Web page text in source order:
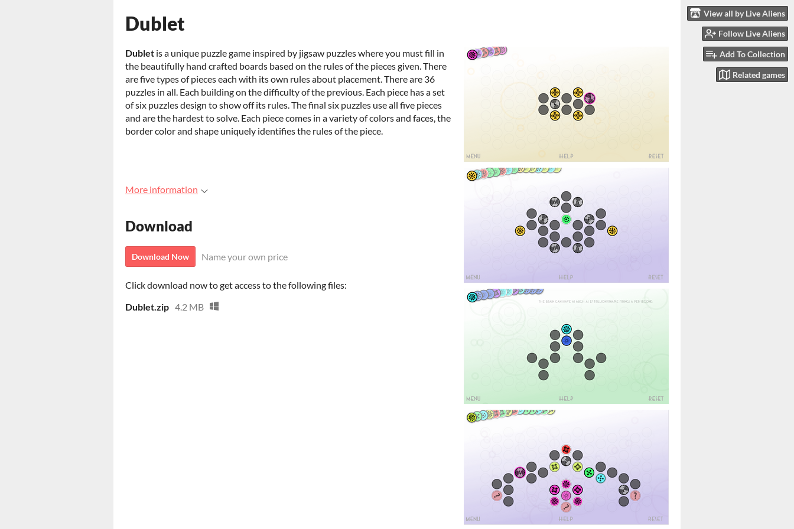
View all by Live Aliens
Follow Live Aliens
Add To Collection
Related games
Dublet
Dublet is a unique puzzle game inspired by jigsaw puzzles where you must fill in
the beautifully hand crafted boards based on the rules of the pieces given. There
are five types of pieces each with its own rules about placement. There are 36
puzzles in all. Each building on the difficulty of the previous. Each piece has a set
of six puzzles design to show off its rules. The final six puzzles use all five pieces
and are the hardest to solve. Each piece comes in a variety of colors and faces, the
border color and shape uniquely identifies the rules of the piece.
More information
Download
Download Now Name your own price
Click download now to get access to the following files:
Dublet.zip 4.2 MB